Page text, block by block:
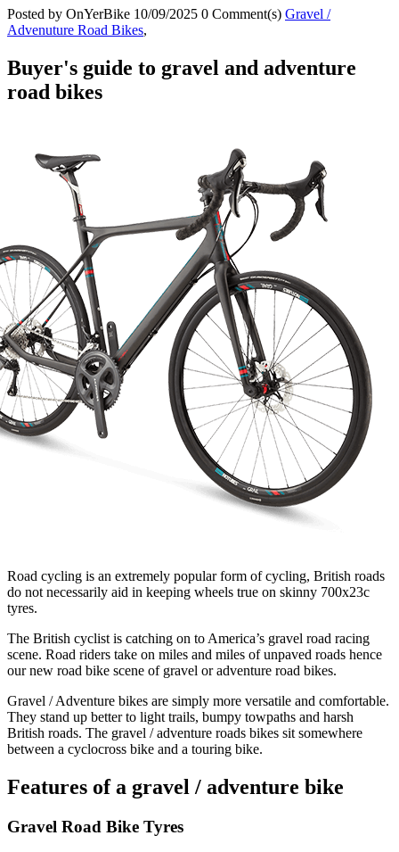
Posted by OnYerBike 10/09/2025 0 Comment(s) Gravel /
Advenuture Road Bikes,
Buyer's guide to gravel and adventure
road bikes
Road cycling is an extremely popular form of cycling, British roads
do not necessarily aid in keeping wheels true on skinny 700x23c
tyres.
The British cyclist is catching on to America’s gravel road racing
scene. Road riders take on miles and miles of unpaved roads hence
our new road bike scene of gravel or adventure road bikes.
Gravel / Adventure bikes are simply more versatile and comfortable.
They stand up better to light trails, bumpy towpaths and harsh
British roads. The gravel / adventure roads bikes sit somewhere
between a cyclocross bike and a touring bike.
Features of a gravel / adventure bike
Gravel Road Bike Tyres